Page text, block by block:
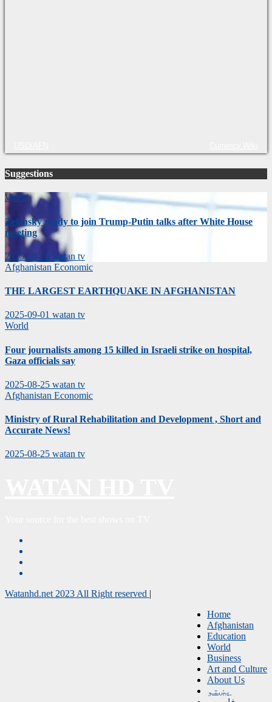
Suggestions
World
Zelensky ready to join Trump-Putin talks after White House
meeting
2025-10-20 watan tv
Afghanistan Economic
THE LARGEST EARTHQUAKE IN AFGHANISTAN
2025-09-01 watan tv
World
Four journalists among 15 killed in Israeli strike on hospital,
Gaza officials say
2025-08-25 watan tv
Afghanistan Economic
Ministry of Rural Rehabilitation and Development , Short and
Accurate News!
2025-08-25 watan tv
Watanhd.net 2023 All Right reserved |
Home
Afghanistan
Education
World
Business
Art and Culture
About Us
پښتو